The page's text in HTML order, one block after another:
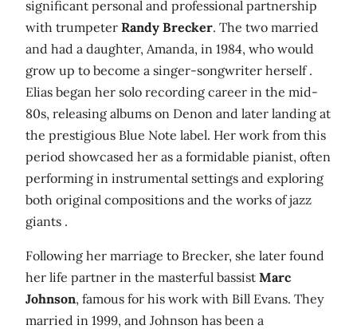
significant personal and professional partnership
with trumpeter Randy Brecker. The two married
and had a daughter, Amanda, in 1984, who would
grow up to become a singer-songwriter herself .
Elias began her solo recording career in the mid-
80s, releasing albums on Denon and later landing at
the prestigious Blue Note label. Her work from this
period showcased her as a formidable pianist, often
performing in instrumental settings and exploring
both original compositions and the works of jazz
giants .
Following her marriage to Brecker, she later found
her life partner in the masterful bassist Marc
Johnson, famous for his work with Bill Evans. They
married in 1999, and Johnson has been a